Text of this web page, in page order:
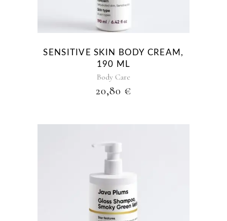
SENSITIVE SKIN BODY CREAM,
190 ML
Body Care
20,80 €